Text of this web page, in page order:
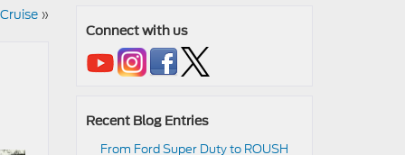
»
Connect with us
Recent Blog Entries
From Ford Super Duty to ROUSH